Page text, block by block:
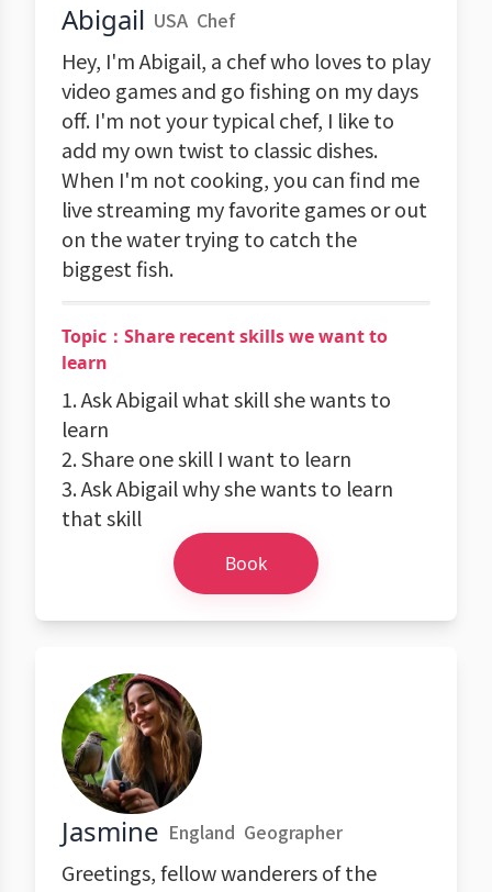
Abigail USA Chef
Hey, I'm Abigail, a chef who loves to play
video games and go fishing on my days
off. I'm not your typical chef, I like to
add my own twist to classic dishes.
When I'm not cooking, you can find me
live streaming my favorite games or out
on the water trying to catch the
biggest fish.
Topic：Share recent skills we want to
learn
1. Ask Abigail what skill she wants to
learn
2. Share one skill I want to learn
3. Ask Abigail why she wants to learn
that skill
Book
Jasmine England Geographer
Greetings, fellow wanderers of the